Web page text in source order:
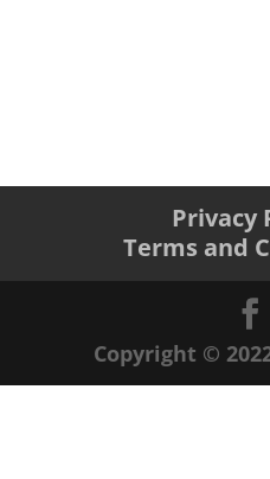
Privacy
Terms and
Copyright ©